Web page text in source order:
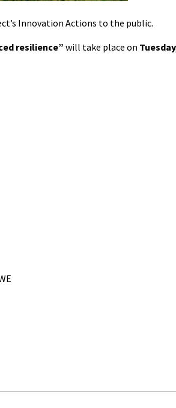
Innovation Actions to the public.
resilience” will take place on